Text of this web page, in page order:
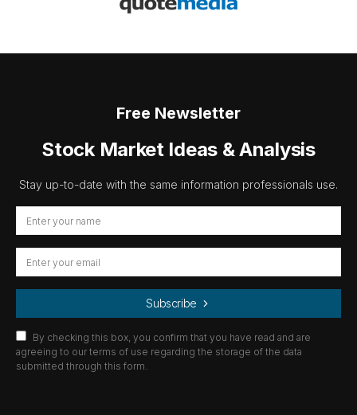
Free Newsletter
Stock Market Ideas & Analysis
Stay up-to-date with the same information professionals use.
Subscribe
By checking this box, you confirm that you have read and are
agreeing to our terms of use regarding the storage of the data
submitted through this form.